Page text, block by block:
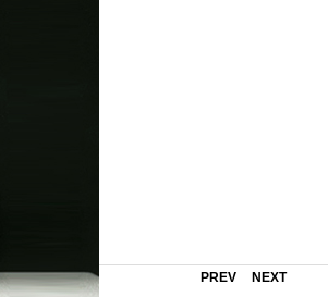
PREV NEXT